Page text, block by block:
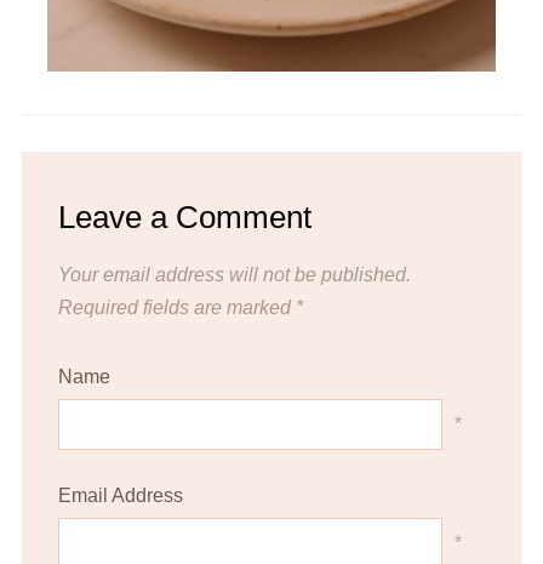
Leave a Comment
Your email address will not be published.
Required fields are marked *
Name
*
Email Address
*